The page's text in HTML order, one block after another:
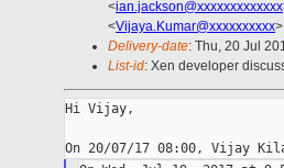
<ian.jackson@xxxxxxxxxxxxx
<Vijaya.Kumar@xxxxxxxxxx>
Delivery-date: Thu, 20 Jul
List-id: Xen developer
Hi Vijay,